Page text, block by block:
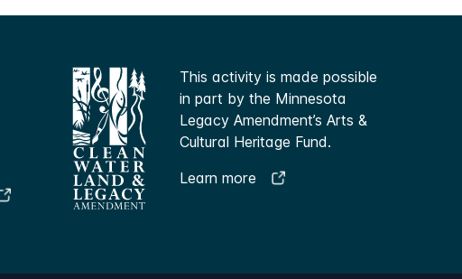
This activity is made possible
in part by the Minnesota
Legacy Amendment’s Arts &
Cultural Heritage Fund.
Learn more